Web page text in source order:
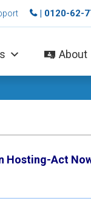
| 0120-62-
About
Hosting-Act